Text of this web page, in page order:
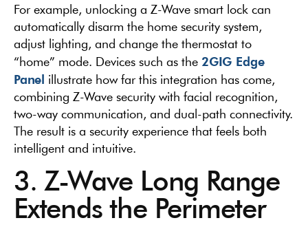
For example, unlocking a Z-Wave smart lock can
automatically disarm the home security system,
adjust lighting, and change the thermostat to
“home” mode. Devices such as the 2GIG Edge
Panel illustrate how far this integration has come,
combining Z-Wave security with facial recognition,
two-way communication, and dual-path connectivity.
The result is a security experience that feels both
intelligent and intuitive.
3. Z-Wave Long Range
Extends the Perimeter